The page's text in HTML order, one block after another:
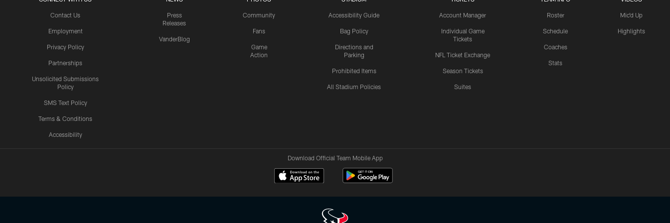
Contact Us
Employment
Privacy Policy
Partnerships
Unsolicited Submissions
Policy
SMS Text Policy
Terms & Conditions
Accessibility
Press
Releases
VanderBlog
Community
Fans
Game
Action
Accessibility Guide
Bag Policy
Directions and
Parking
Prohibited Items
All Stadium Policies
Account Manager
Individual Game
Tickets
NFL Ticket Exchange
Season Tickets
Suites
Roster
Schedule
Coaches
Stats
Mic'd Up
Highlights
Download Official Team Mobile App